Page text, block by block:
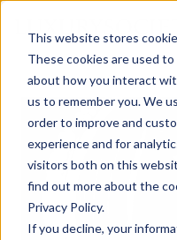
This website stores
These cookies are used
about how you interact
us to remember you. We
order to improve and
experience and for
visitors both on this
find out more about the
Privacy Policy.
If you decline, your